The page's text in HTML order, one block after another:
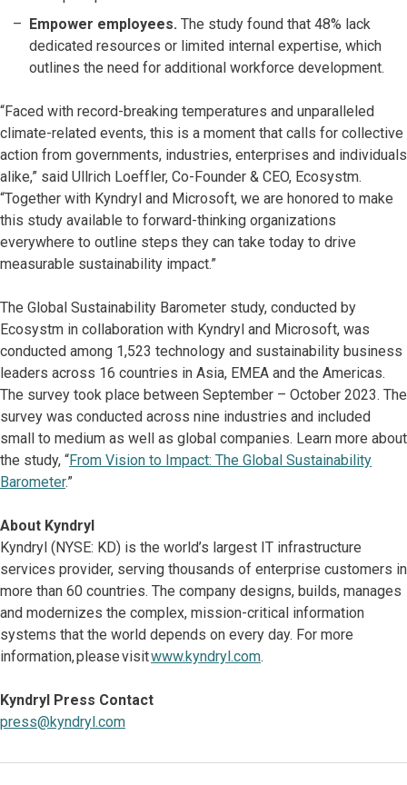
Empower employees. The study found that 48% lack
dedicated resources or limited internal expertise, which
outlines the need for additional workforce development.
“Faced with record-breaking temperatures and unparalleled
climate-related events, this is a moment that calls for collective
action from governments, industries, enterprises and individuals
alike,” said Ullrich Loeffler, Co-Founder & CEO, Ecosystm.
“Together with Kyndryl and Microsoft, we are honored to make
this study available to forward-thinking organizations
everywhere to outline steps they can take today to drive
measurable sustainability impact.”
The Global Sustainability Barometer study, conducted by
Ecosystm in collaboration with Kyndryl and Microsoft, was
conducted among 1,523 technology and sustainability business
leaders across 16 countries in Asia, EMEA and the Americas.
The survey took place between September – October 2023. The
survey was conducted across nine industries and included
small to medium as well as global companies. Learn more about
the study, “From Vision to Impact: The Global Sustainability
Barometer.”
About Kyndryl
Kyndryl (NYSE: KD) is the world’s largest IT infrastructure
services provider, serving thousands of enterprise customers in
more than 60 countries. The company designs, builds, manages
and modernizes the complex, mission-critical information
systems that the world depends on every day. For more
information, please visitwww.kyndryl.com.
Kyndryl Press Contact
press@kyndryl.com